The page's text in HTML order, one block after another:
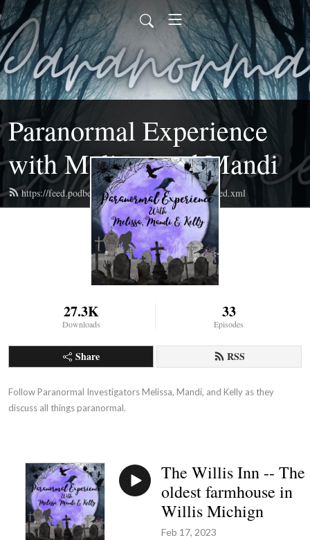
Paranormal Experience
with Melissa and Mandi
https://feed.podbean.com/paranormalexperience/feed.xml
27.3K
Downloads
33
Episodes
Share RSS
Follow Paranormal Investigators Melissa, Mandi, and Kelly as they
discuss all things paranormal.
The Willis Inn -- The
oldest farmhouse in
Willis Michign
Feb 17, 2023